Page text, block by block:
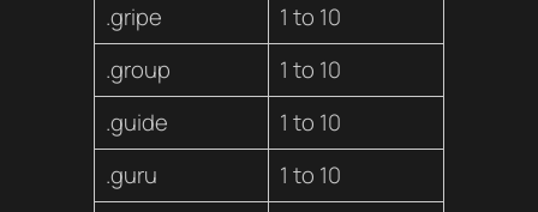
.gripe
1 to 10
.group
1 to 10
.guide
1 to 10
.guru
1 to 10